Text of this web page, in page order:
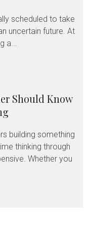
scheduled to take
uncertain future. At
a...
Should Know
building something
thinking through
Whether you